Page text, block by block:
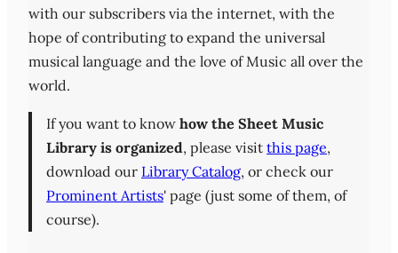
with our subscribers via the internet, with the
hope of contributing to expand the universal
musical language and the love of Music all over the
world.
If you want to know how the Sheet Music
Library is organized, please visit this page,
download our Library Catalog, or check our
Prominent Artists' page (just some of them, of
course).